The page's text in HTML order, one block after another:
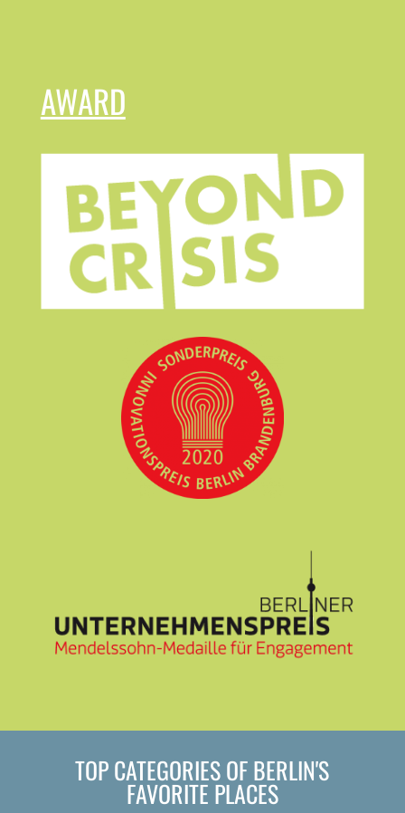
AWARD
TOP CATEGORIES OF BERLIN'S
FAVORITE PLACES